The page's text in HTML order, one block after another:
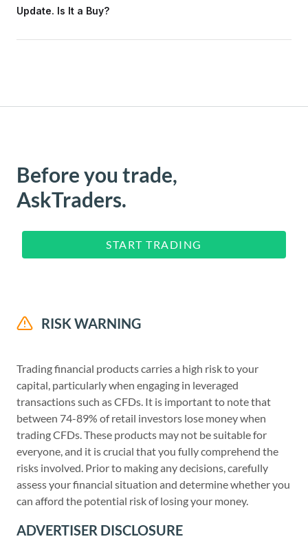
Update. Is It a Buy?
Before you trade,
AskTraders.
START TRADING
RISK WARNING
Trading financial products carries a high risk to your
capital, particularly when engaging in leveraged
transactions such as CFDs. It is important to note that
between 74-89% of retail investors lose money when
trading CFDs. These products may not be suitable for
everyone, and it is crucial that you fully comprehend the
risks involved. Prior to making any decisions, carefully
assess your financial situation and determine whether you
can afford the potential risk of losing your money.
ADVERTISER DISCLOSURE